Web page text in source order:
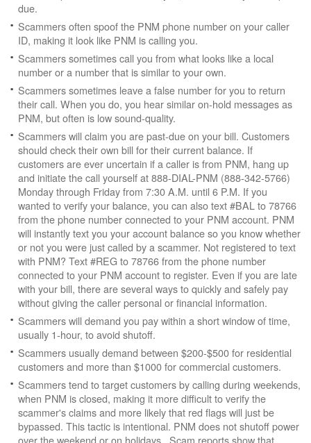
due.
Scammers often spoof the PNM phone number on your caller
ID, making it look like PNM is calling you.
Scammers sometimes call you from what looks like a local
number or a number that is similar to your own.
Scammers sometimes leave a false number for you to return
their call. When you do, you hear similar on-hold messages as
PNM, but often is low sound-quality.
Scammers will claim you are past-due on your bill. Customers
should check their own bill for their current balance. If
customers are ever uncertain if a caller is from PNM, hang up
and initiate the call yourself at 888-DIAL-PNM (888-342-5766)
Monday through Friday from 7:30 A.M. until 6 P.M. If you
wanted to verify your balance, you can also text #BAL to 78766
from the phone number connected to your PNM account. PNM
will instantly text you your account balance so you know whether
or not you were just called by a scammer. Not registered to text
with PNM? Text #REG to 78766 from the phone number
connected to your PNM account to register. Even if you are late
with your bill, there are several ways to quickly and safely pay
without giving the caller personal or financial information.
Scammers will demand you pay within a short window of time,
usually 1-hour, to avoid shutoff.
Scammers usually demand between $200-$500 for residential
customers and more than $1000 for commercial customers.
Scammers tend to target customers by calling during weekends,
when PNM is closed, making it more difficult to verify the
scammer's claims and more likely that red flags will just be
bypassed. This tactic is intentional. PNM does not shutoff power
over the weekend or on holidays. Scam reports show that